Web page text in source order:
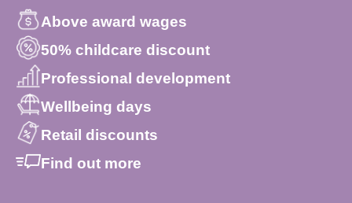
Above award wages
50% childcare discount
Professional development
Wellbeing days
Retail discounts
Find out more